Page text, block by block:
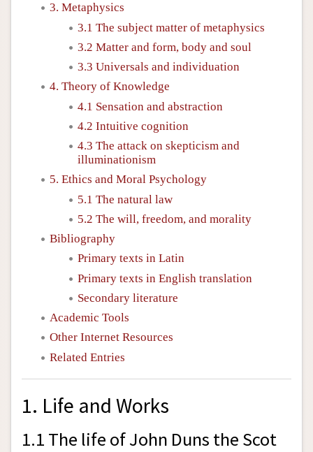
3. Metaphysics
3.1 The subject matter of metaphysics
3.2 Matter and form, body and soul
3.3 Universals and individuation
4. Theory of Knowledge
4.1 Sensation and abstraction
4.2 Intuitive cognition
4.3 The attack on skepticism and
illuminationism
5. Ethics and Moral Psychology
5.1 The natural law
5.2 The will, freedom, and morality
Bibliography
Primary texts in Latin
Primary texts in English translation
Secondary literature
Academic Tools
Other Internet Resources
Related Entries
1. Life and Works
1.1 The life of John Duns the Scot